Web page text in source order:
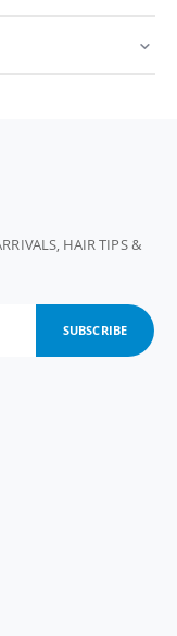
HAIR TIPS &
SUBSCRIBE